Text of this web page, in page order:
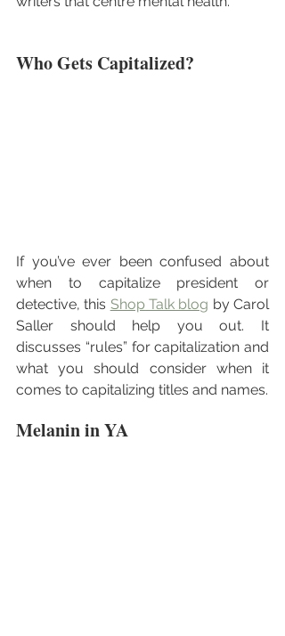
Who Gets Capitalized?
If you’ve ever been confused about
when to capitalize president or
detective, this Shop Talk blog by Carol
Saller should help you out. It
discusses “rules” for capitalization and
what you should consider when it
comes to capitalizing titles and names.
Melanin in YA